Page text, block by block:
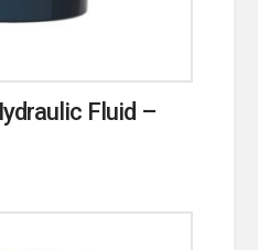
Fluid –